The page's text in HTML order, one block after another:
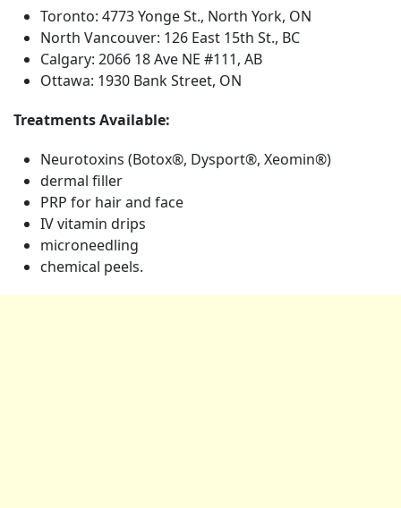
Toronto: 4773 Yonge St., North York, ON
North Vancouver: 126 East 15th St., BC
Calgary: 2066 18 Ave NE #111, AB
Ottawa: 1930 Bank Street, ON
Treatments Available:
Neurotoxins (Botox®, Dysport®, Xeomin®)
dermal filler
PRP for hair and face
IV vitamin drips
microneedling
chemical peels.